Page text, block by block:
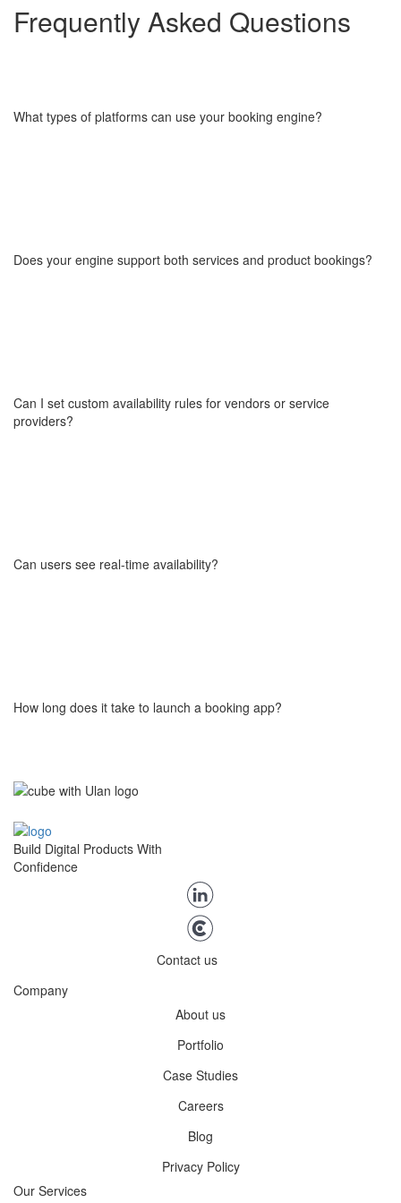
Frequently Asked​​​​​​​ Questions
What types of platforms can use your booking engine?
or a multi-city service aggregator, it adapts to your business
Does your engine support both services and product bookings?
Can I set custom availability rules for vendors or service
providers?
needed.
Can users see real-time availability?
How long does it take to launch a booking app?
You can launch it in few weeks using our booking engine. We help
components, so you can start testing your market quite quickly.
Build Digital Products With
Confidence
Contact us
Company
About us
Portfolio
Case Studies
Careers
Blog
Privacy Policy
Our Services